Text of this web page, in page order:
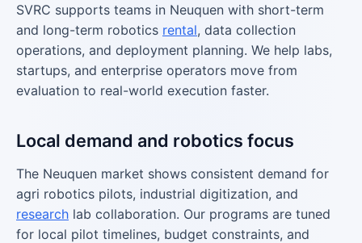
SVRC supports teams in Neuquen with short-term
and long-term robotics rental, data collection
operations, and deployment planning. We help labs,
startups, and enterprise operators move from
evaluation to real-world execution faster.
Local demand and robotics focus
The Neuquen market shows consistent demand for
agri robotics pilots, industrial digitization, and
research lab collaboration. Our programs are tuned
for local pilot timelines, budget constraints, and